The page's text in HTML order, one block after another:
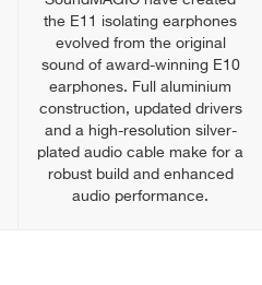
the E11 isolating earphones
evolved from the original
sound of award-winning E10
earphones. Full aluminium
construction, updated drivers
and a high-resolution silver-
plated audio cable make for a
robust build and enhanced
audio performance.